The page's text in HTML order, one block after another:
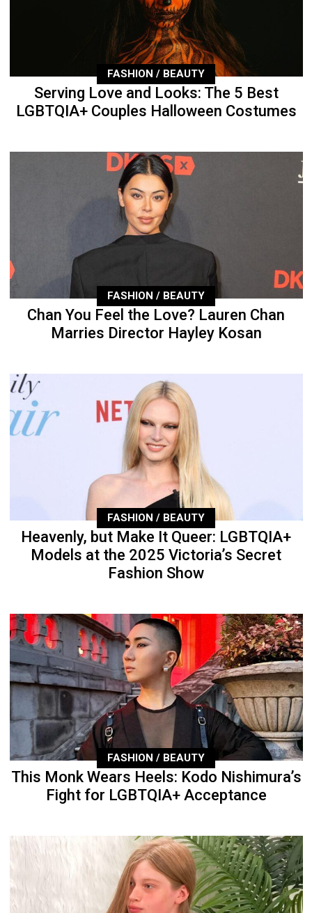
FASHION / BEAUTY
Serving Love and Looks: The 5 Best
LGBTQIA+ Couples Halloween Costumes
FASHION / BEAUTY
Chan You Feel the Love? Lauren Chan
Marries Director Hayley Kosan
FASHION / BEAUTY
Heavenly, but Make It Queer: LGBTQIA+
Models at the 2025 Victoria’s Secret
Fashion Show
FASHION / BEAUTY
This Monk Wears Heels: Kodo Nishimura’s
Fight for LGBTQIA+ Acceptance